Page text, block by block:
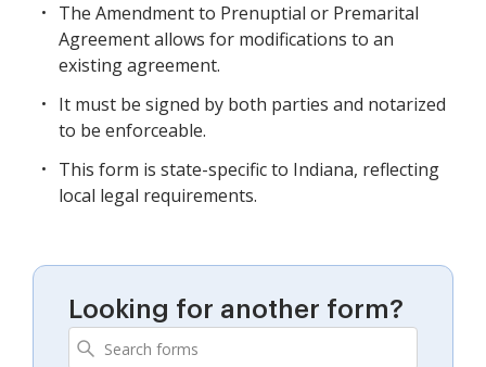
The Amendment to Prenuptial or Premarital
Agreement allows for modifications to an
existing agreement.
It must be signed by both parties and notarized
to be enforceable.
This form is state-specific to Indiana, reflecting
local legal requirements.
Looking for another form?